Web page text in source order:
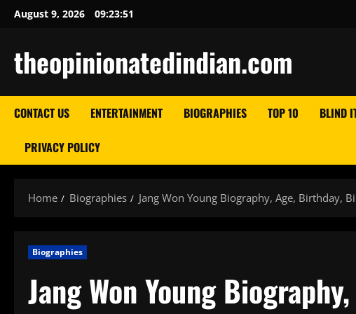
SkipAugust 9, 2026 09:23:52
theopinionatedindian.com
CONTACT US ENTERTAINMENT BIOGRAPHIES TOP 10 BLIND
PRIVACY POLICY
Home Biographies Jang Won Young Biography, Age, Birthday,
Biographies
Jang Won Young